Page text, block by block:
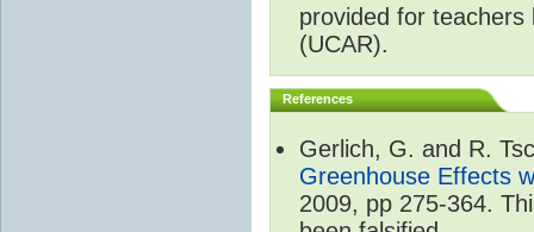
provided for
(UCAR).
References
Gerlich, G. and R.
Greenhouse Effects
2009, pp 275-364.